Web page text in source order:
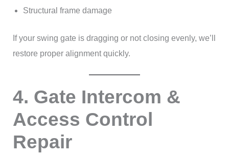
Structural frame damage
If your swing gate is dragging or not closing evenly, we’ll
restore proper alignment quickly.
4. Gate Intercom &
Access Control
Repair